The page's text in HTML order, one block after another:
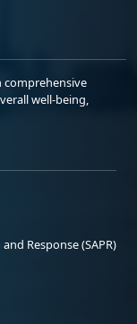
comprehensive
well-being,
Response (SAPR)